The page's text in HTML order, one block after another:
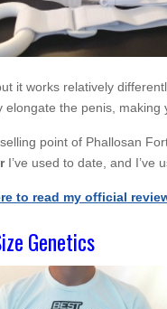
it works relatively
elongate the penis, making
point of Phallosan
I’ve used to date, and I’ve
to read my official
Genetics